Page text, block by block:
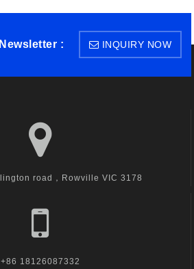
: INQUIRY NOW
road，Rowville VIC 3178
+86 18126087332